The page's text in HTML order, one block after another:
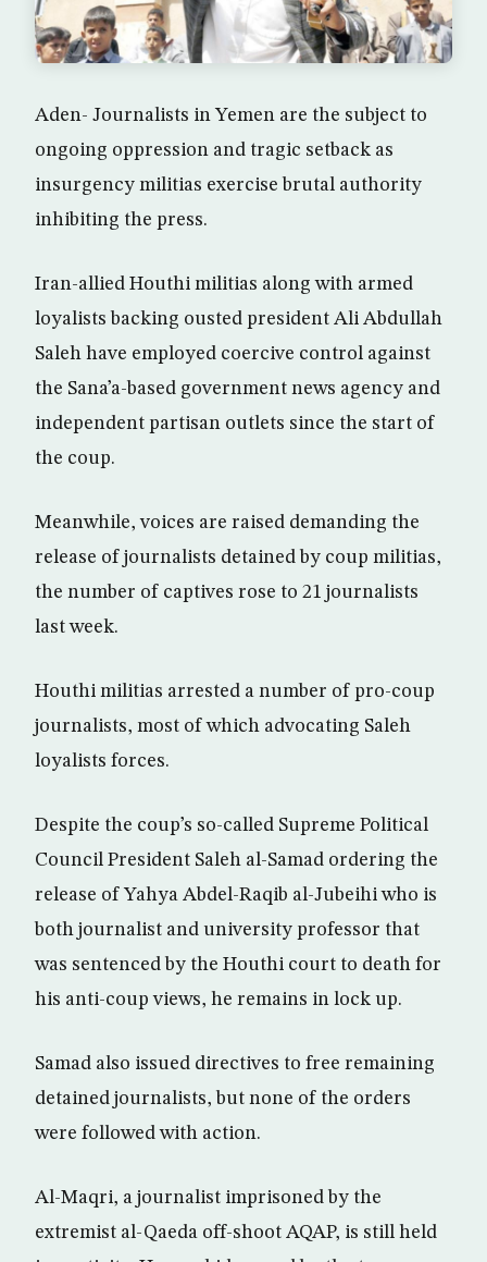
Aden- Journalists in Yemen are the subject to
ongoing oppression and tragic setback as
insurgency militias exercise brutal authority
inhibiting the press.
Iran-allied Houthi militias along with armed
loyalists backing ousted president Ali Abdullah
Saleh have employed coercive control against
the Sana’a-based government news agency and
independent partisan outlets since the start of
the coup.
Meanwhile, voices are raised demanding the
release of journalists detained by coup militias,
the number of captives rose to 21 journalists
last week.
Houthi militias arrested a number of pro-coup
journalists, most of which advocating Saleh
loyalists forces.
Despite the coup’s so-called Supreme Political
Council President Saleh al-Samad ordering the
release of Yahya Abdel-Raqib al-Jubeihi who is
both journalist and university professor that
was sentenced by the Houthi court to death for
his anti-coup views, he remains in lock up.
Samad also issued directives to free remaining
detained journalists, but none of the orders
were followed with action.
Al-Maqri, a journalist imprisoned by the
extremist al-Qaeda off-shoot AQAP, is still held